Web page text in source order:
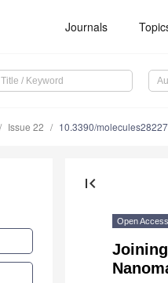
Journals
Issue 22 10.3390/
first_page
Open Access